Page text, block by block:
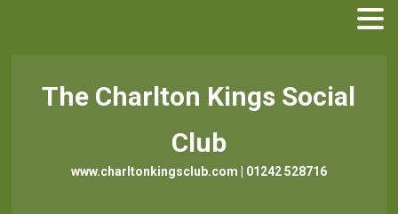
The Charlton Kings Social
Club
www.charltonkingsclub.com | 01242 528716